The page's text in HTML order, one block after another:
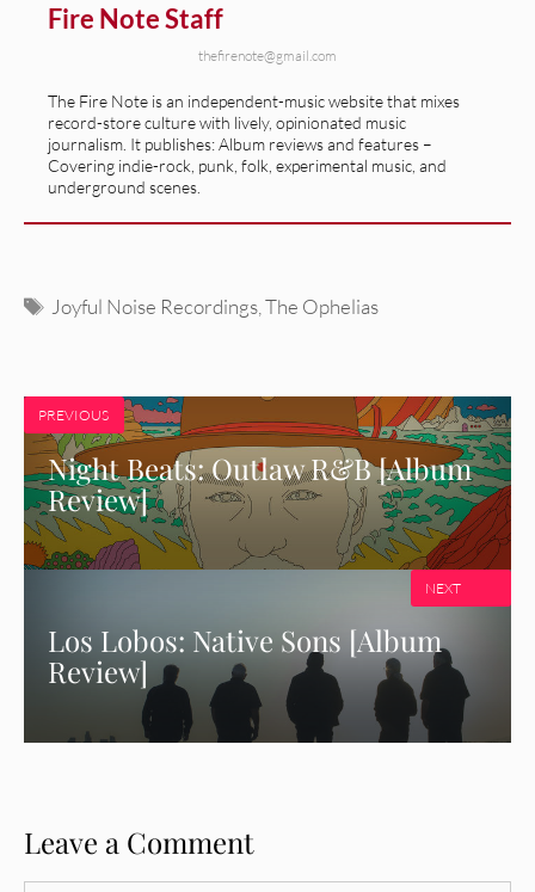
Fire Note Staff
thefirenote@gmail.com
The Fire Note is an independent-music website that mixes
record-store culture with lively, opinionated music
journalism. It publishes: Album reviews and features –
Covering indie-rock, punk, folk, experimental music, and
underground scenes.
Tags
Joyful Noise Recordings ,The Ophelias
PREVIOUS
Night Beats: Outlaw R&B [Album
Review]
Los Lobos: Native Sons [Album
Review]
NEXT
Leave a Comment